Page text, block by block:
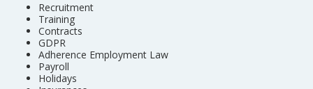
Recruitment
Training
Contracts
GDPR
Adherence Employment Law
Payroll
Holidays